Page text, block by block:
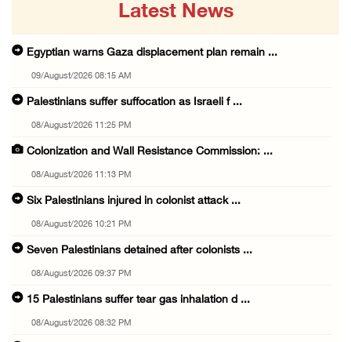
Latest News
Egyptian warns Gaza displacement plan remain ...
09/August/2026 08:15 AM
Palestinians suffer suffocation as Israeli f ...
08/August/2026 11:25 PM
Colonization and Wall Resistance Commission: ...
08/August/2026 11:13 PM
Six Palestinians injured in colonist attack ...
08/August/2026 10:21 PM
Seven Palestinians detained after colonists ...
08/August/2026 09:37 PM
15 Palestinians suffer tear gas inhalation d ...
08/August/2026 08:32 PM